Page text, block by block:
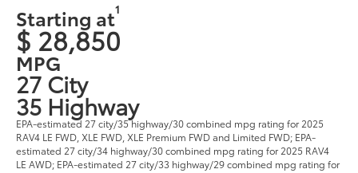
Starting at1
$ 28,850
MPG
27 City
35 Highway
EPA-estimated 27 city/35 highway/30 combined mpg rating for 2025
RAV4 LE FWD, XLE FWD, XLE Premium FWD and Limited FWD; EPA-
estimated 27 city/34 highway/30 combined mpg rating for 2025 RAV4
LE AWD; EPA-estimated 27 city/33 highway/29 combined mpg rating for